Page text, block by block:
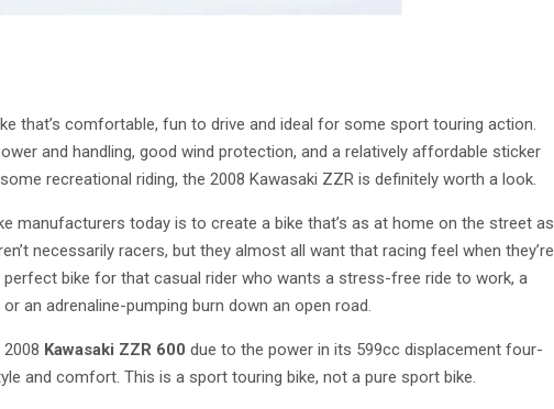
that’s comfortable, fun to drive and ideal for some sport touring action.
and handling, good wind protection, and a relatively affordable sticker
recreational riding, the 2008 Kawasaki ZZR is definitely worth a look.
manufacturers today is to create a bike that’s as at home on the street as
necessarily racers, but they almost all want that racing feel when they’re
perfect bike for that casual rider who wants a stress-free ride to work, a
an adrenaline-pumping burn down an open road.
Kawasaki ZZR 600 due to the power in its 599cc displacement four-
and comfort. This is a sport touring bike, not a pure sport bike.